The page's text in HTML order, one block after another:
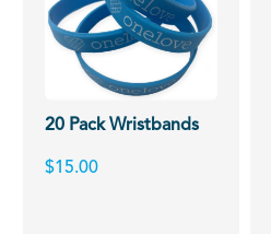
20 Pack Wristbands
$15.00